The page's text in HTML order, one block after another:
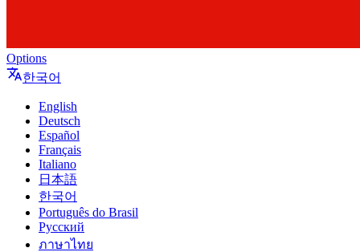
Options
한국어
English
Deutsch
Español
Français
Italiano
日本語
한국어
Português do Brasil
Русский
ภาษาไทย